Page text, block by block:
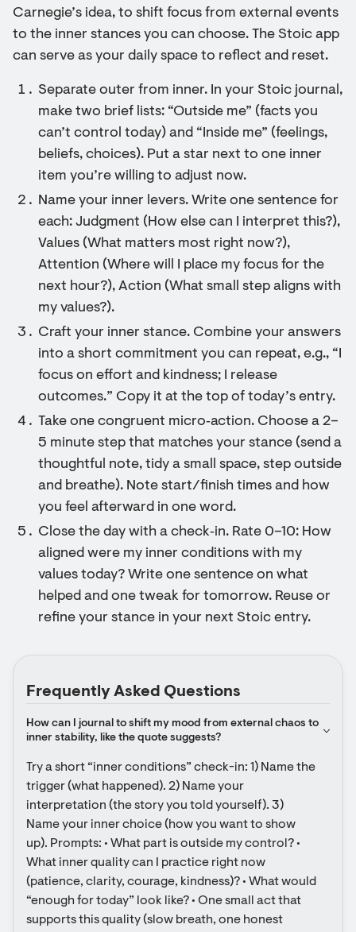
Carnegie’s idea, to shift focus from external events
to the inner stances you can choose. The Stoic app
can serve as your daily space to reflect and reset.
Separate outer from inner. In your Stoic journal,
make two brief lists: “Outside me” (facts you
can’t control today) and “Inside me” (feelings,
beliefs, choices). Put a star next to one inner
item you’re willing to adjust now.
Name your inner levers. Write one sentence for
each: Judgment (How else can I interpret this?),
Values (What matters most right now?),
Attention (Where will I place my focus for the
next hour?), Action (What small step aligns with
my values?).
Craft your inner stance. Combine your answers
into a short commitment you can repeat, e.g., “I
focus on effort and kindness; I release
outcomes.” Copy it at the top of today’s entry.
Take one congruent micro‑action. Choose a 2–
5 minute step that matches your stance (send a
thoughtful note, tidy a small space, step outside
and breathe). Note start/finish times and how
you feel afterward in one word.
Close the day with a check‑in. Rate 0–10: How
aligned were my inner conditions with my
values today? Write one sentence on what
helped and one tweak for tomorrow. Reuse or
refine your stance in your next Stoic entry.
Frequently Asked Questions
How can I journal to shift my mood from external chaos to
inner stability, like the quote suggests?
Try a short “inner conditions” check-in: 1) Name the
trigger (what happened). 2) Name your
interpretation (the story you told yourself). 3)
Name your inner choice (how you want to show
up). Prompts: • What part is outside my control? •
What inner quality can I practice right now
(patience, clarity, courage, kindness)? • What would
“enough for today” look like? • One small act that
supports this quality (slow breath, one honest